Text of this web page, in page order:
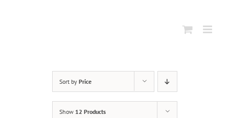
Sort by Price
Show 12 Products